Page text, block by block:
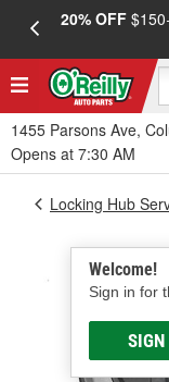
20% OFF
1455 Parsons Ave,
Opens at 7:30 AM
Welcome!
Sign in for
SIGN
Locking Hub